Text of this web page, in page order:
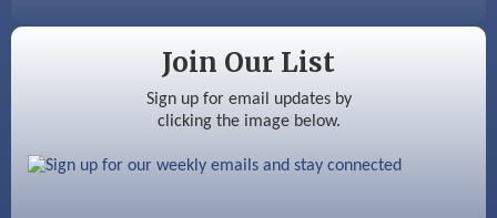
Silver Arrow Service LLC
Ayottes Market
Join Our List
Sign up for email updates by
clicking the image below.